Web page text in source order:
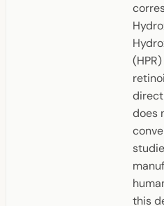
does
this